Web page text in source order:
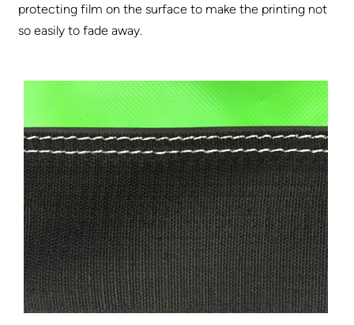
protecting film on the surface to make the printing not
so easily to fade away.